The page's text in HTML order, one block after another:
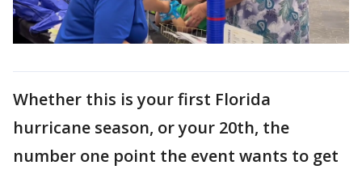
Whether this is your first Florida
hurricane season, or your 20th, the
number one point the event wants to get